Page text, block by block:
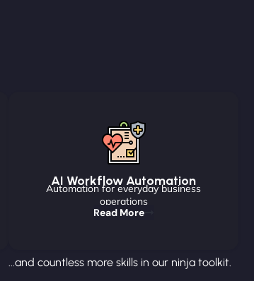
AI Workflow Automation
Automation for everyday business
operations
Read More
...and countless more skills in our ninja toolkit.